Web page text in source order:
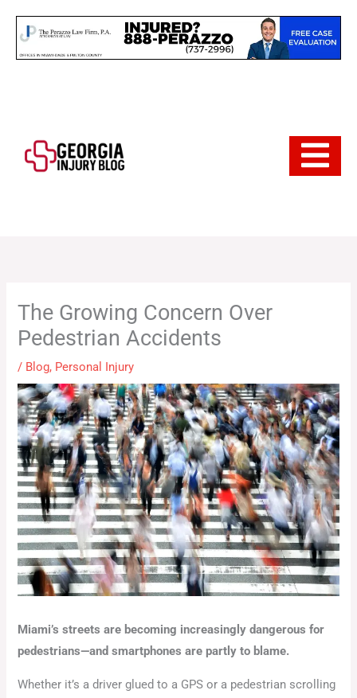
content
Hamburger
The Growing Concern Over
Pedestrian Accidents
/ Blog, Personal Injury
Miami’s streets are becoming increasingly dangerous for
pedestrians—and smartphones are partly to blame.
Whether it’s a driver glued to a GPS or a pedestrian scrolling